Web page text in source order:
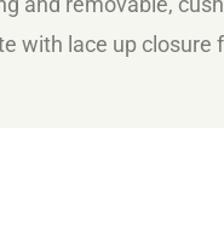
with lace up closure